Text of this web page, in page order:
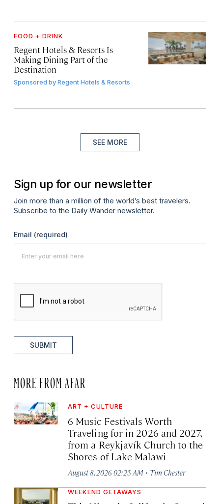
FOOD + DRINK
Regent Hotels & Resorts Is
Making Dining Part of the
Destination
Sponsored byRegent Hotels & Resorts
SEE MORE
Sign up for our newsletter
Join more than a million of the world’s best travelers.
Subscribe to the Daily Wander newsletter.
Email (required)
SUBMIT
MORE FROM AFAR
ART + CULTURE
6 Music Festivals Worth
Traveling for in 2026 and 2027,
from a Reykjavík Church to the
Shores of Lake Malawi
August 8, 2026 02:25 AM · Tim Chester
WEEKEND GETAWAYS